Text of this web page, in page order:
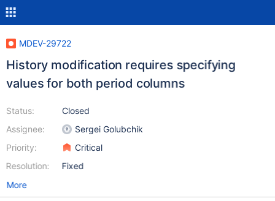
MDEV-29722
History modification requires specifying
values for both period columns
Status:
Assignee:
Priority:
Resolution:
Closed
Sergei Golubchik
Critical
Fixed
More